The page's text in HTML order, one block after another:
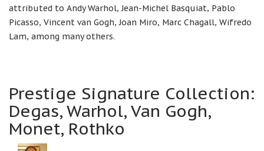
attributed to Andy Warhol, Jean-Michel Basquiat, Pablo
Picasso, Vincent van Gogh, Joan Miro, Marc Chagall, Wifredo
Lam, among many others.
Prestige Signature Collection:
Degas, Warhol, Van Gogh,
Monet, Rothko